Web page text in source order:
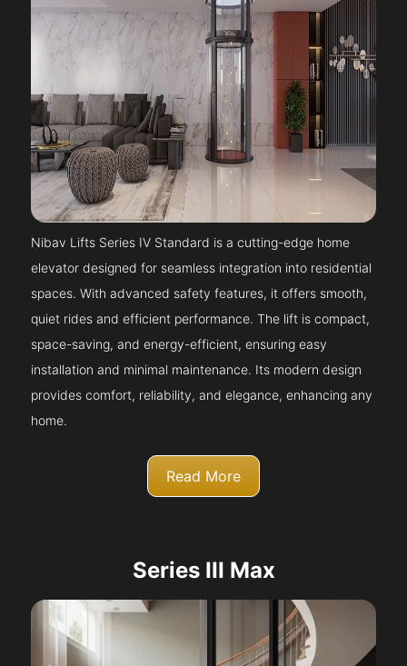
Nibav Lifts Series IV Standard is a cutting-edge home
elevator designed for seamless integration into residential
spaces. With advanced safety features, it offers smooth,
quiet rides and efficient performance. The lift is compact,
space-saving, and energy-efficient, ensuring easy
installation and minimal maintenance. Its modern design
provides comfort, reliability, and elegance, enhancing any
home.
Read More
Series III Max